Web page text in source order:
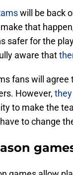
will be back
that
safer for the
aware that
fans will
However,
to make the
to change